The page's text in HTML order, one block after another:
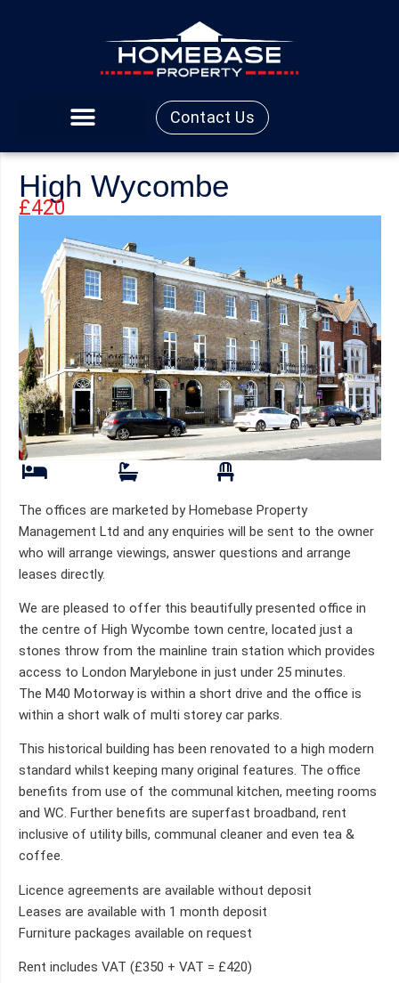
Contact Us
High Wycombe
£420
The offices are marketed by Homebase Property
Management Ltd and any enquiries will be sent to the owner
who will arrange viewings, answer questions and arrange
leases directly.
We are pleased to offer this beautifully presented office in
the centre of High Wycombe town centre, located just a
stones throw from the mainline train station which provides
access to London Marylebone in just under 25 minutes.
The M40 Motorway is within a short drive and the office is
within a short walk of multi storey car parks.
This historical building has been renovated to a high modern
standard whilst keeping many original features. The office
benefits from use of the communal kitchen, meeting rooms
and WC. Further benefits are superfast broadband, rent
inclusive of utility bills, communal cleaner and even tea &
coffee.
Licence agreements are available without deposit
Leases are available with 1 month deposit
Furniture packages available on request
Rent includes VAT (£350 + VAT = £420)